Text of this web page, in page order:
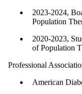
2023-2024,
Population
2020-2023,
of Population
Professional
American